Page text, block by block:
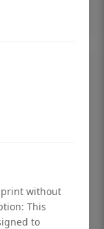
print without
This
to